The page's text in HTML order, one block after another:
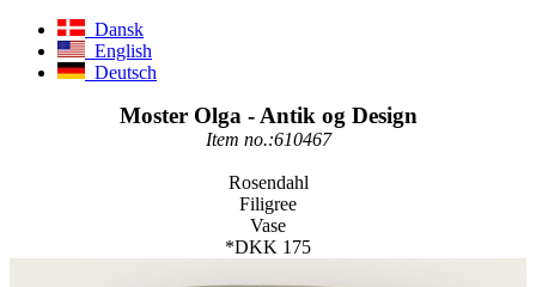
Dansk
English
Deutsch
Moster Olga - Antik og Design
Item no.:610467
Rosendahl
Filigree
Vase
*DKK 175